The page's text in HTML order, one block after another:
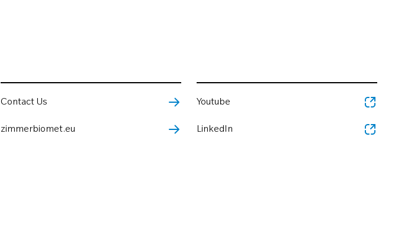
Contact Us
zimmerbiomet.eu
Youtube
LinkedIn